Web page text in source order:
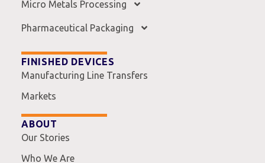
Micro Metals Processing
Pharmaceutical Packaging
FINISHED DEVICES
Manufacturing Line Transfers
Markets
ABOUT
Our Stories
Who We Are